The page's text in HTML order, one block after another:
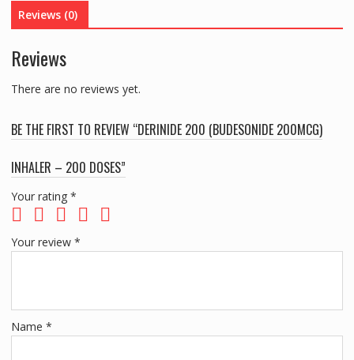
200
DOSES
Reviews (0)
Reviews
There are no reviews yet.
BE THE FIRST TO REVIEW “DERINIDE 200 (BUDESONIDE 200MCG)
INHALER – 200 DOSES”
Your rating *
Your review *
Name *